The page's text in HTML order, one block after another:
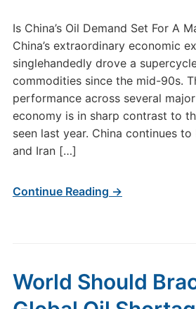
Is China’s Oil Demand Set For A
China’s extraordinary economic
singlehandedly drove a
commodities since the mid-90s.
performance across several major
economy is in sharp contrast to
seen last year. China continues
and Iran […]
Continue Reading →
World Should